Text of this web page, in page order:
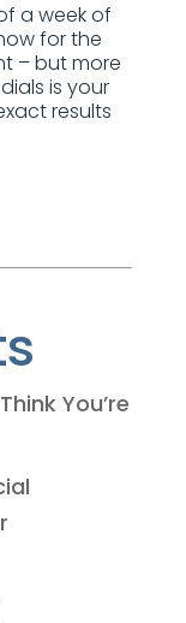
a week of
for the
– but more
is your
results
You’re